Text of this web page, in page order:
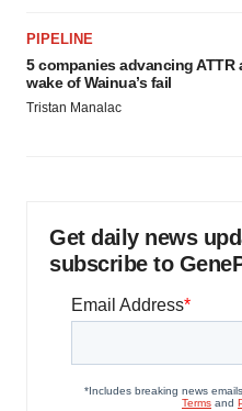
PIPELINE
5 companies advancing ATTR
wake of Wainua’s fail
Tristan Manalac
Get daily news
subscribe to